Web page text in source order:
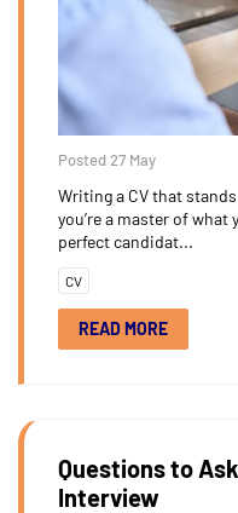
Posted 27 May
Writing a CV that
you’re a master of what
perfect candidat...
CV
READ MORE
Questions to
Interview